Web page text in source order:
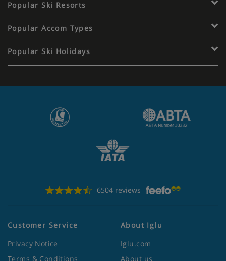
Popular Ski Resorts
Popular Accom Types
Popular Ski Holidays
6504 reviews
Customer Service
Privacy Notice
Terms & Conditions
About Iglu
Iglu.com
About us